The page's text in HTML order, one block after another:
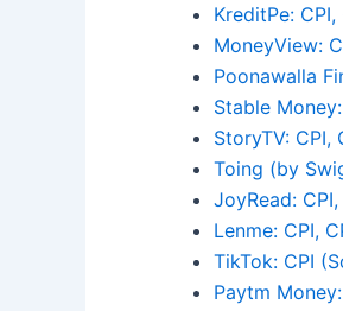
KreditPe:
MoneyView:
Poonawalla
Stable
StoryTV: CPI,
Toing (by
JoyRead:
Lenme: CPI,
TikTok: CPI
Paytm